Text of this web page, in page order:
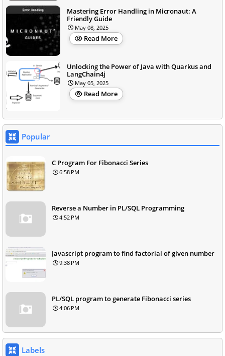
Mastering Error Handling in Micronaut: A
Friendly Guide
May 08, 2025
Read More
Unlocking the Power of Java with Quarkus and
LangChain4j
May 05, 2025
Read More
Popular
C Program For Fibonacci Series
6:58 PM
Reverse a Number in PL/SQL Programming
4:52 PM
Javascript program to find factorial of given number
9:38 PM
PL/SQL program to generate Fibonacci series
4:06 PM
Labels